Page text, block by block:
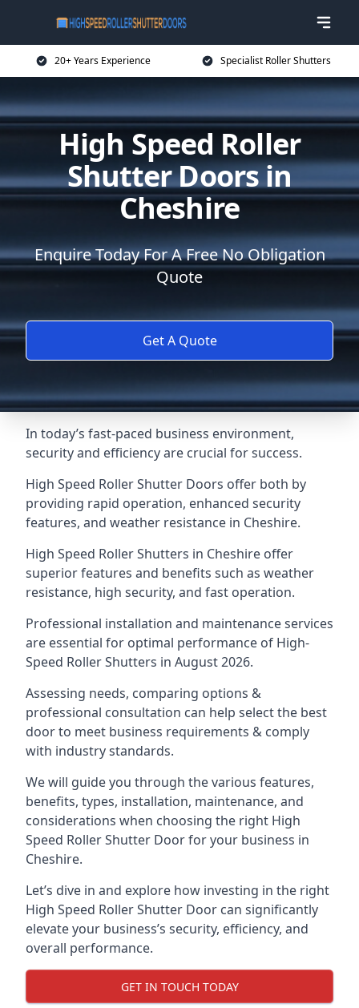
20+ Years Experience Specialist Roller Shutters
High Speed Roller
Shutter Doors in
Cheshire
Enquire Today For A Free No Obligation
Quote
Get A Quote
In today’s fast-paced business environment,
security and efficiency are crucial for success.
High Speed Roller Shutter Doors offer both by
providing rapid operation, enhanced security
features, and weather resistance in Cheshire.
High Speed Roller Shutters in Cheshire offer
superior features and benefits such as weather
resistance, high security, and fast operation.
Professional installation and maintenance services
are essential for optimal performance of High-
Speed Roller Shutters in August 2026.
Assessing needs, comparing options &
professional consultation can help select the best
door to meet business requirements & comply
with industry standards.
We will guide you through the various features,
benefits, types, installation, maintenance, and
considerations when choosing the right High
Speed Roller Shutter Door for your business in
Cheshire.
Let’s dive in and explore how investing in the right
High Speed Roller Shutter Door can significantly
elevate your business’s security, efficiency, and
overall performance.
GET IN TOUCH TODAY